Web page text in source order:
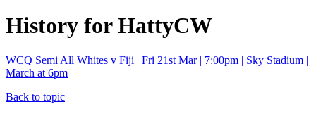
History for HattyCW
WCQ Semi All Whites v Fiji | Fri 21st Mar | 7:00pm | Sky Stadium |
March at 6pm
Back to topic